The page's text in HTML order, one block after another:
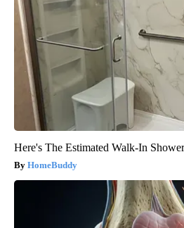
Here's The Estimated Walk-In
HomeBuddy